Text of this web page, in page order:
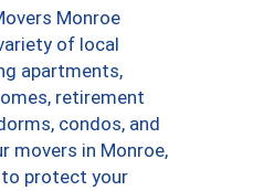
Monroe
of local
apartments,
retirement
condos, and
movers in Monroe,
to protect your